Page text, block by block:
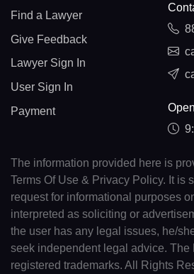
Find a Lawyer
Give Feedback
Lawyer Sign In
User Sign In
Payment
The information provided here is
Terms Of Use & Privacy Policy. It is
request for informational purposes
interpreted as soliciting or
the user has any legal issues, he/
seek independent legal advice. The
registered trademarks. All Rights